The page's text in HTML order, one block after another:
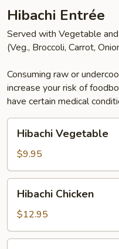
Hibachi Entrée
Served with Vegetable
(Veg., Broccoli, Carrot,
Consuming raw or
increase your risk of
have certain medical
Vegetable
Hibachi Vegetable
$9.95
Chicken
Hibachi Chicken
$12.95